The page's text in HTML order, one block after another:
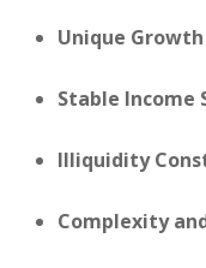
Unique
Stable Income
Illiquidity
Complexity